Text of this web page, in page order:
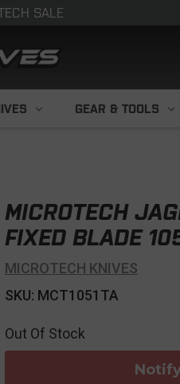
SALE
GEAR & TOOLS
MICROTECH
FIXED BLADE
MICROTECH KNIVES
SKU: MCT1051TA
Out Of Stock